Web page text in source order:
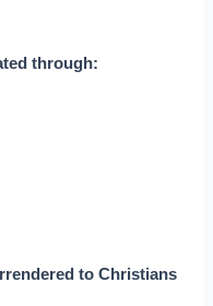
through:
to Christians